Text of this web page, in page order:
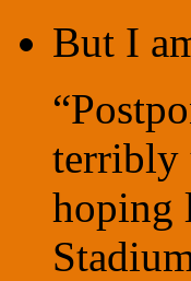
But I
terribly
hoping